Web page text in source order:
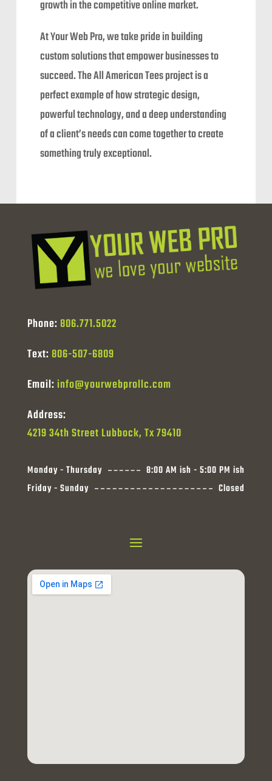
growth in the competitive online market.
At Your Web Pro, we take pride in building
custom solutions that empower businesses to
succeed. The All American Tees project is a
perfect example of how strategic design,
powerful technology, and a deep understanding
of a client’s needs can come together to create
something truly exceptional.
Phone: 806.771.5022
Text: 806-507-6809
Email:info@yourwebprollc.com
Address:
4219 34th Street Lubbock, Tx 79410
Monday - Thursday
8:00 AM ish - 5:00 PM ish
Friday - Sunday
Closed